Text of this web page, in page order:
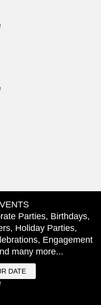
Parties, Birthdays,
Holiday Parties,
Engagement
many more...
DATE